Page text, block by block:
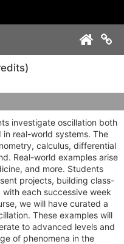
investigate oscillation both
real-world systems. The
calculus, differential
Real-world examples arise
and more. Students
projects, building class-
each successive week
we will have curated a
These examples will
to advanced levels and
of phenomena in the